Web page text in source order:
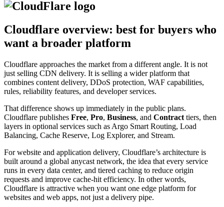
Cloudflare overview: best for buyers who
want a broader platform
Cloudflare approaches the market from a different angle. It is not
just selling CDN delivery. It is selling a wider platform that
combines content delivery, DDoS protection, WAF capabilities,
rules, reliability features, and developer services.
That difference shows up immediately in the public plans.
Cloudflare publishes Free, Pro, Business, and Contract tiers, then
layers in optional services such as Argo Smart Routing, Load
Balancing, Cache Reserve, Log Explorer, and Stream.
For website and application delivery, Cloudflare’s architecture is
built around a global anycast network, the idea that every service
runs in every data center, and tiered caching to reduce origin
requests and improve cache-hit efficiency. In other words,
Cloudflare is attractive when you want one edge platform for
websites and web apps, not just a delivery pipe.